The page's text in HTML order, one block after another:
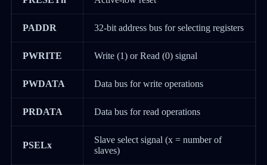
PADDR 32-bit address bus for selecting registers
PWRITE Write (1) or Read (0) signal
PWDATA Data bus for write operations
PRDATA Data bus for read operations
PSELx
Slave select signal (x = number of
slaves)